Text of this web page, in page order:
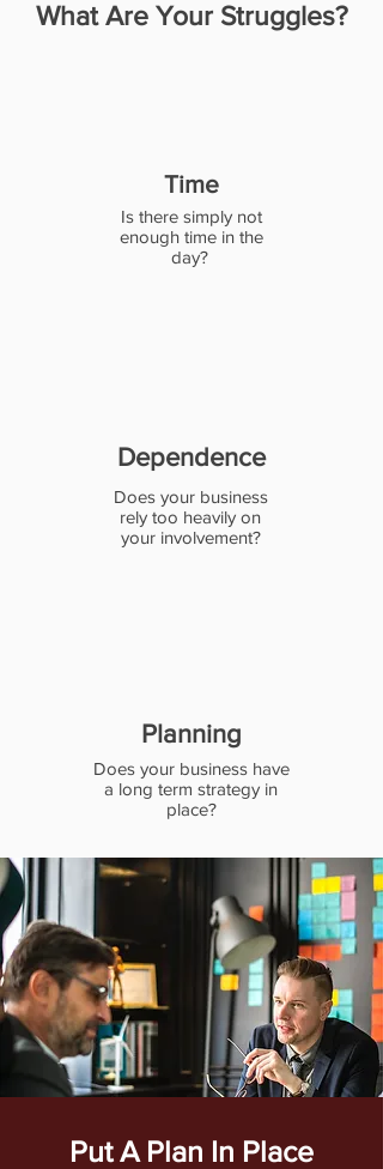
What Are Your Struggles?
Time
Is there simply not
enough time in the
day?
Dependence
Does your business
rely too heavily on
your involvement?
Planning
Does your business have
a long term strategy in
place?
Put A Plan In Place